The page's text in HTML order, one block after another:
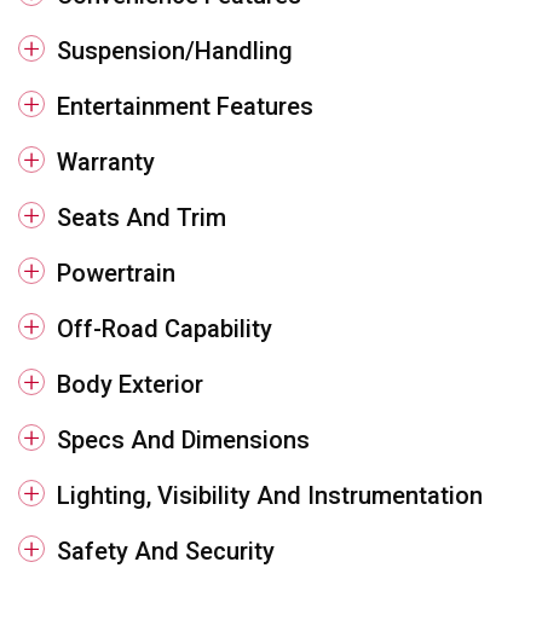
Suspension/Handling
Entertainment Features
Warranty
Seats And Trim
Powertrain
Off-Road Capability
Body Exterior
Specs And Dimensions
Lighting, Visibility And Instrumentation
Safety And Security